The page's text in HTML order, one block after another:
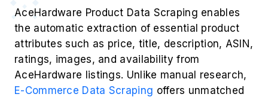
AceHardware Product Data Scraping enables
the automatic extraction of essential product
attributes such as price, title, description, ASIN,
ratings, images, and availability from
AceHardware listings. Unlike manual research,
E-Commerce Data Scraping offers unmatched